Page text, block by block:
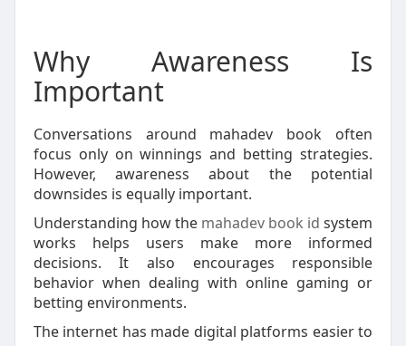
Why Awareness Is
Important
Conversations around mahadev book often
focus only on winnings and betting strategies.
However, awareness about the potential
downsides is equally important.
Understanding how the mahadev book id system
works helps users make more informed
decisions. It also encourages responsible
behavior when dealing with online gaming or
betting environments.
The internet has made digital platforms easier to